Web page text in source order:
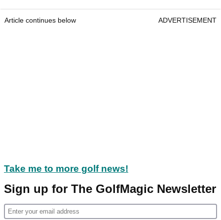
Article continues below ADVERTISEMENT
Take me to more golf news!
Sign up for The GolfMagic Newsletter